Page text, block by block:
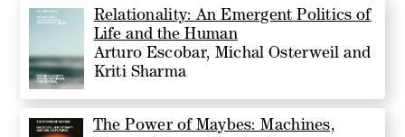
Relationality: An Emergent Politics of
Life and the Human
Arturo Escobar, Michal Osterweil and
Kriti Sharma
The Power of Maybes: Machines,